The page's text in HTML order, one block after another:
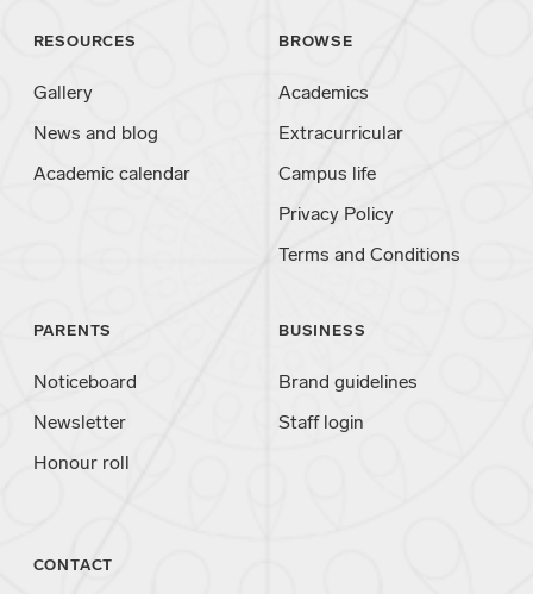
RESOURCES
Gallery
News and blog
Academic calendar
BROWSE
Academics
Extracurricular
Campus life
Privacy Policy
Terms and Conditions
PARENTS
Noticeboard
Newsletter
Honour roll
BUSINESS
Brand guidelines
Staff login
CONTACT